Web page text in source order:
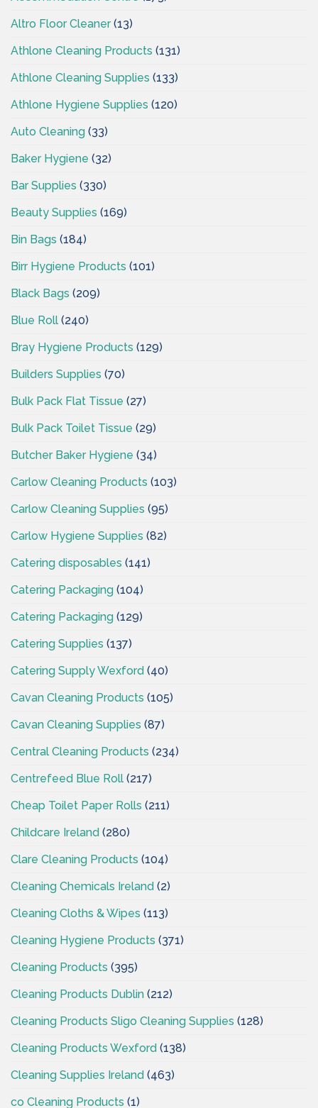
Altro Floor Cleaner(13)
Athlone Cleaning Products (131)
Athlone Cleaning Supplies (133)
Athlone Hygiene Supplies (120)
Auto Cleaning (33)
Baker Hygiene (32)
Bar Supplies (330)
Beauty Supplies (169)
Bin Bags (184)
Birr Hygiene Products (101)
Black Bags (209)
Blue Roll (240)
Bray Hygiene Products (129)
Builders Supplies (70)
Bulk Pack Flat Tissue (27)
Bulk Pack Toilet Tissue (29)
Butcher Baker Hygiene (34)
Carlow Cleaning Products (103)
Carlow Cleaning Supplies (95)
Carlow Hygiene Supplies (82)
Catering disposables (141)
Catering Packaging (104)
Catering Packaging (129)
Catering Supplies (137)
Catering Supply Wexford (40)
Cavan Cleaning Products (105)
Cavan Cleaning Supplies (87)
Central Cleaning Products (234)
Centrefeed Blue Roll (217)
Cheap Toilet Paper Rolls (211)
Childcare Ireland (280)
Clare Cleaning Products (104)
Cleaning Chemicals Ireland (2)
Cleaning Cloths & Wipes (113)
Cleaning Hygiene Products (371)
Cleaning Products (395)
Cleaning Products Dublin (212)
Cleaning Products Sligo Cleaning Supplies (128)
Cleaning Products Wexford (138)
Cleaning Supplies Ireland (463)
co Cleaning Products (1)